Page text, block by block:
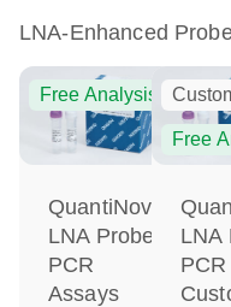
LNA-Enhanced
Free Analysis
QuantiNova
LNA Probe
PCR
Assays
Free
LNA
PCR